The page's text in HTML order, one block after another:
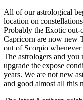
All of our astrological
location on
Probably the Exotic
Capricorn are now new
out of Scorpio whenever
The astrologers and you
upgrade the expose
years. We are not new
and good almost all this